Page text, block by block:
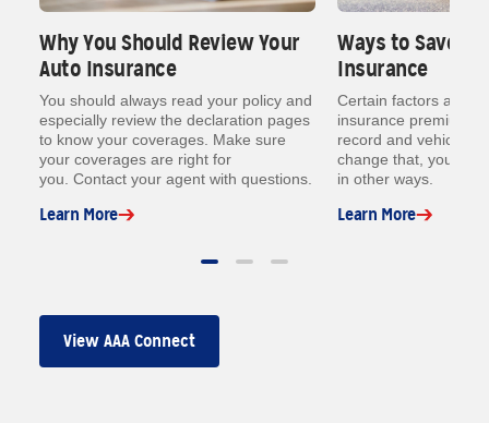
Why You Should Review Your
Auto Insurance
You should always read your policy and
especially review the declaration pages
to know your coverages. Make sure
your coverages are right for
you. Contact your agent with questions.
Learn More
Ways to Save
Insurance
Certain factors affect
insurance premium
record and vehicle.
change that, you
in other ways.
Learn More
View AAA Connect